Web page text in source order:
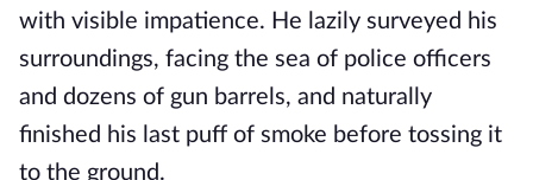
with visible impatience. He lazily surveyed his
surroundings, facing the sea of police officers
and dozens of gun barrels, and naturally
finished his last puff of smoke before tossing it
to the ground.